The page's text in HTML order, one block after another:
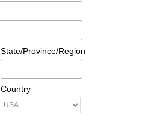
State/Province/Region
Country